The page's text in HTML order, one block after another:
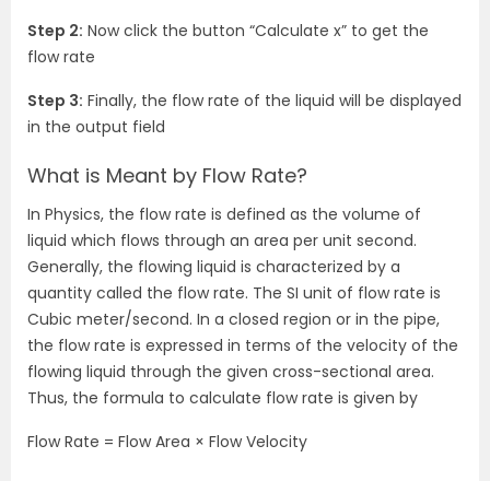
Step 2: Now click the button “Calculate x” to get the
flow rate
Step 3: Finally, the flow rate of the liquid will be displayed
in the output field
What is Meant by Flow Rate?
In Physics, the flow rate is defined as the volume of
liquid which flows through an area per unit second.
Generally, the flowing liquid is characterized by a
quantity called the flow rate. The SI unit of flow rate is
Cubic meter/second. In a closed region or in the pipe,
the flow rate is expressed in terms of the velocity of the
flowing liquid through the given cross-sectional area.
Thus, the formula to calculate flow rate is given by
Flow Rate = Flow Area × Flow Velocity